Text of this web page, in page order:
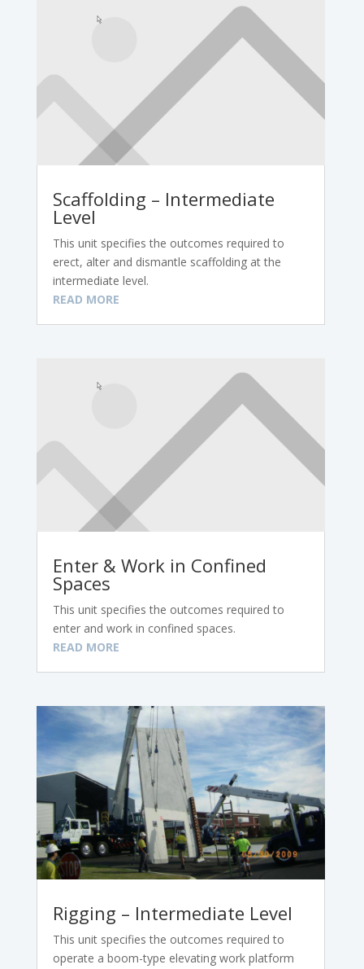
Scaffolding – Intermediate
Level
This unit specifies the outcomes required to
erect, alter and dismantle scaffolding at the
intermediate level.
READ MORE
Enter & Work in Confined
Spaces
This unit specifies the outcomes required to
enter and work in confined spaces.
READ MORE
Rigging – Intermediate Level
This unit specifies the outcomes required to
operate a boom-type elevating work platform